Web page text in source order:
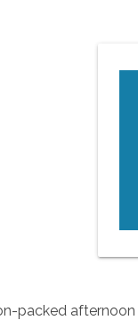
packed